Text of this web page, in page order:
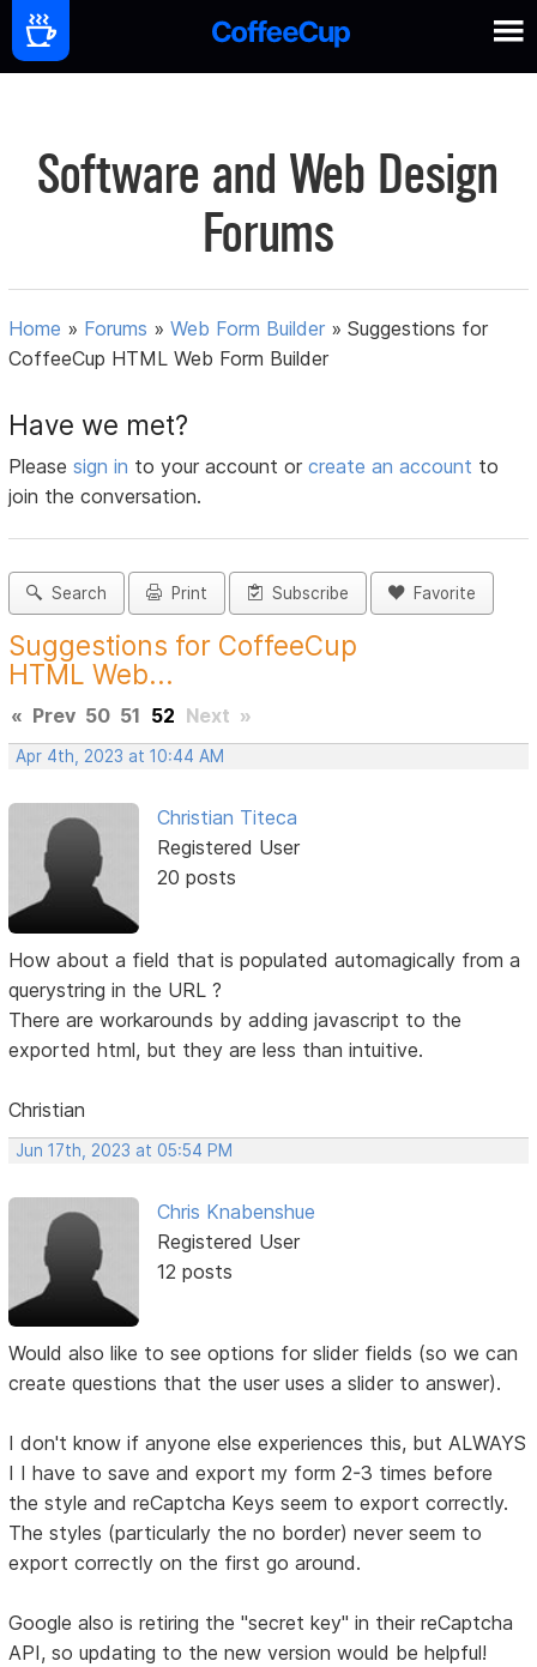
Software and Web Design
Forums
Home » Forums »Web Form Builder »Suggestions for
CoffeeCup HTML Web Form Builder
Have we met?
Pleasesign in to your account orcreate an account to
join the conversation.
Search Print Subscribe Favorite
Suggestions for CoffeeCup
HTML Web...
« Prev 50 51 52 Next »
Apr 4th, 2023 at 10:44 AM
Christian Titeca
Registered User
20 posts
How about a field that is populated automagically from a
querystring in the URL ?
There are workarounds by adding javascript to the
exported html, but they are less than intuitive.
Christian
Jun 17th, 2023 at 05:54 PM
Chris Knabenshue
Registered User
12 posts
Would also like to see options for slider fields (so we can
create questions that the user uses a slider to answer).
I don't know if anyone else experiences this, but ALWAYS
I I have to save and export my form 2-3 times before
the style and reCaptcha Keys seem to export correctly.
The styles (particularly the no border) never seem to
export correctly on the first go around.
Google also is retiring the "secret key" in their reCaptcha
API, so updating to the new version would be helpful!